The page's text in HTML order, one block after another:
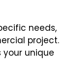
needs,
project.
your unique